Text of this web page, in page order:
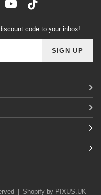
code to your inbox!
SIGN UP
Shopify by PIXUS.UK